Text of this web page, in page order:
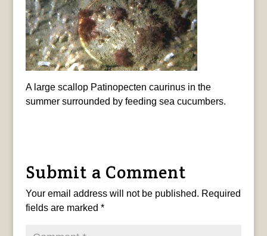
A large scallop Patinopecten caurinus in the
summer surrounded by feeding sea cucumbers.
Submit a Comment
Your email address will not be published. Required
fields are marked *